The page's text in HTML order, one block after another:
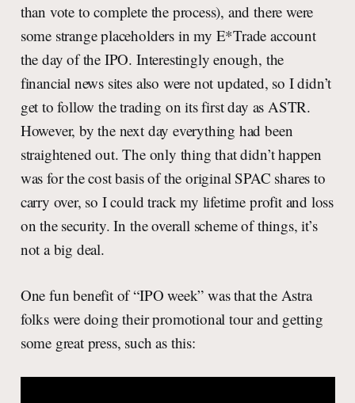
than vote to complete the process), and there were
some strange placeholders in my E*Trade account
the day of the IPO. Interestingly enough, the
financial news sites also were not updated, so I didn’t
get to follow the trading on its first day as ASTR.
However, by the next day everything had been
straightened out. The only thing that didn’t happen
was for the cost basis of the original SPAC shares to
carry over, so I could track my lifetime profit and loss
on the security. In the overall scheme of things, it’s
not a big deal.
One fun benefit of “IPO week” was that the Astra
folks were doing their promotional tour and getting
some great press, such as this: